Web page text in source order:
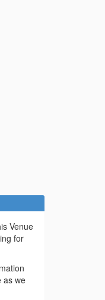
Venue
for
as we